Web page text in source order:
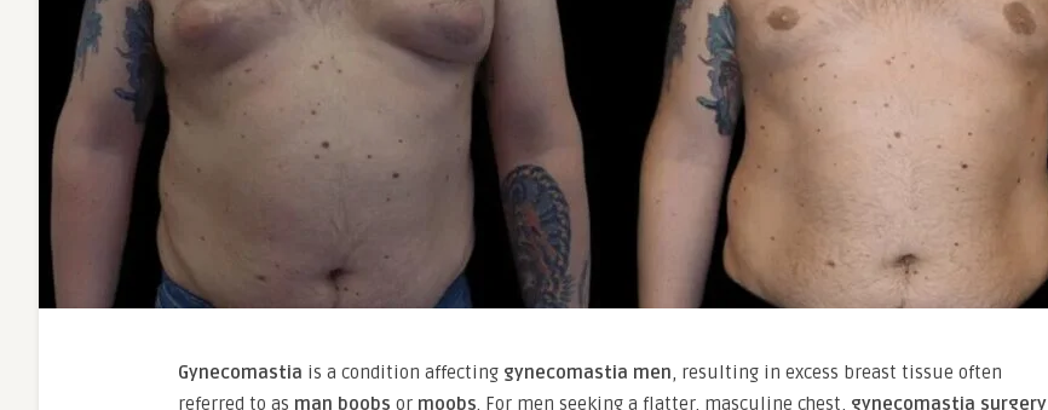
Gynecomastia is a condition affecting gynecomastia men, resulting in excess breast tissue often
referred to as man boobs or moobs. For men seeking a flatter, masculine chest, gynecomastia surgery